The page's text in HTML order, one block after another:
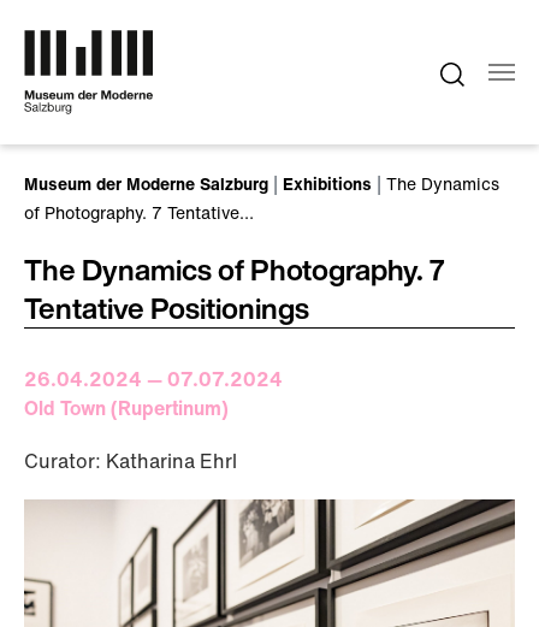
Museum der Moderne Salzburg Exhibitions
The Dynamics
of Photography. 7 Tentative…
The Dynamics of Photography. 7
Tentative Positionings
26.04.2024 — 07.07.2024
Old Town (Rupertinum)
Curator: Katharina Ehrl